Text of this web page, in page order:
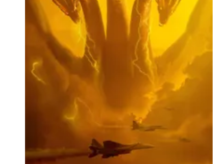
Favorite Quizzes
Favorite Stories
Page Memberships